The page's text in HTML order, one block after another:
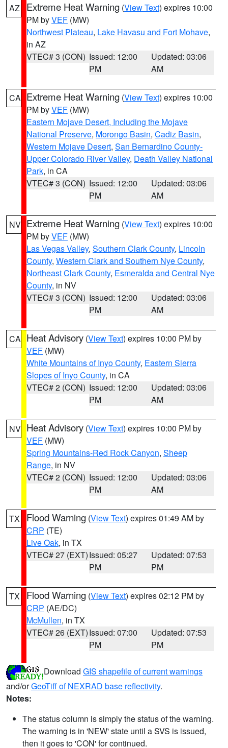
AZ Extreme Heat Warning (View Text) expires 10:00
PM byVEF (MW)
Northwest Plateau, Lake Havasu and Fort Mohave,
in AZ
VTEC# 3 (CON) Issued: 12:00
PM
Updated: 03:06
AM
CA Extreme Heat Warning (View Text) expires 10:00
PM byVEF (MW)
Eastern Mojave Desert, Including the Mojave
National Preserve, Morongo Basin, Cadiz Basin,
Western Mojave Desert, San Bernardino County-
Upper Colorado River Valley, Death Valley National
Park, in CA
VTEC# 3 (CON) Issued: 12:00
PM
Updated: 03:06
AM
NV Extreme Heat Warning (View Text) expires 10:00
PM byVEF (MW)
Las Vegas Valley, Southern Clark County, Lincoln
County, Western Clark and Southern Nye County,
Northeast Clark County, Esmeralda and Central Nye
County, in NV
VTEC# 3 (CON) Issued: 12:00
PM
Updated: 03:06
AM
CA Heat Advisory (View Text) expires 10:00 PM by
VEF (MW)
White Mountains of Inyo County, Eastern Sierra
Slopes of Inyo County, in CA
VTEC# 2 (CON) Issued: 12:00
PM
Updated: 03:06
AM
NV Heat Advisory (View Text) expires 10:00 PM by
VEF (MW)
Spring Mountains-Red Rock Canyon, Sheep
Range, in NV
VTEC# 2 (CON) Issued: 12:00
PM
Updated: 03:06
AM
TX Flood Warning (View Text) expires 01:49 AM by
CRP (TE)
Live Oak, in TX
VTEC# 27 (EXT)Issued: 05:27
PM
Updated: 07:53
PM
TX Flood Warning (View Text) expires 02:12 PM by
CRP (AE/DC)
McMullen, in TX
VTEC# 26 (EXT)Issued: 07:00
PM
Updated: 07:53
PM
Download GIS shapefile of current warnings
and/orGeoTiff of NEXRAD base reflectivity.
Notes:
The status column is simply the status of the warning.
The warning is in 'NEW' state until a SVS is issued,
then it goes to 'CON' for continued.